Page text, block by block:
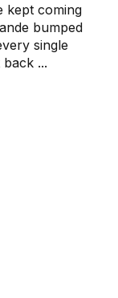
kept coming
bumped
single
back ...